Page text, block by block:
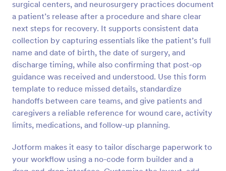
surgical centers, and neurosurgery practices document
a patient’s release after a procedure and share clear
next steps for recovery. It supports consistent data
collection by capturing essentials like the patient’s full
name and date of birth, the date of surgery, and
discharge timing, while also confirming that post-op
guidance was received and understood. Use this form
template to reduce missed details, standardize
handoffs between care teams, and give patients and
caregivers a reliable reference for wound care, activity
limits, medications, and follow-up planning.
Jotform makes it easy to tailor discharge paperwork to
your workflow using a no-code form builder and a
Preview